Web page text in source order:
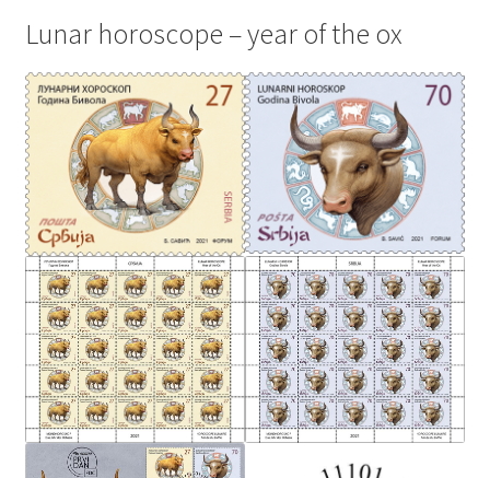
Lunar horoscope – year of the ox